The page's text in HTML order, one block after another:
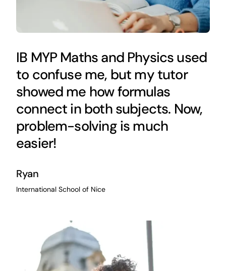
IB MYP Maths and Physics used
to confuse me, but my tutor
showed me how formulas
connect in both subjects. Now,
problem-solving is much
easier!
Ryan
International School of Nice